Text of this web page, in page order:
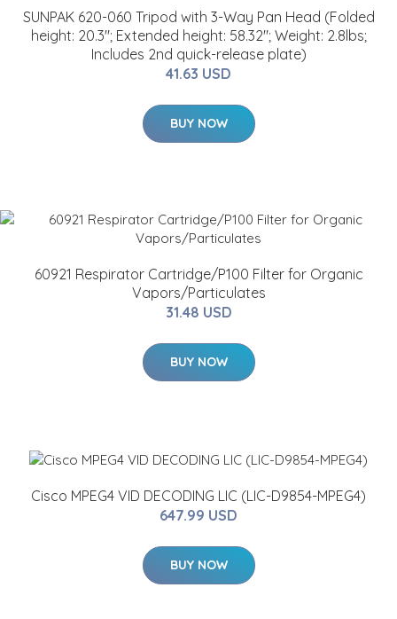
SUNPAK 620-060 Tripod with 3-Way Pan Head (Folded
height: 20.3"; Extended height: 58.32"; Weight: 2.8lbs;
Includes 2nd quick-release plate)
41.63 USD
BUY NOW
60921 Respirator Cartridge/P100 Filter for Organic
Vapors/Particulates
31.48 USD
BUY NOW
Cisco MPEG4 VID DECODING LIC (LIC-D9854-MPEG4)
647.99 USD
BUY NOW